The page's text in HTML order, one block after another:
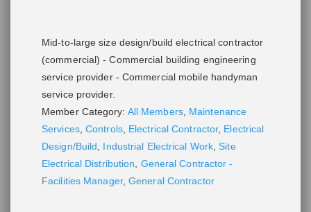
Mid-to-large size design/build electrical contractor
(commercial) - Commercial building engineering
service provider - Commercial mobile handyman
service provider.
Member Category: All Members, Maintenance
Services,Controls, Electrical Contractor, Electrical
Design/Build
Industrial Electrical Work ,Site
Electrical Distribution
General Contractor -
Facilities Manager,General Contractor